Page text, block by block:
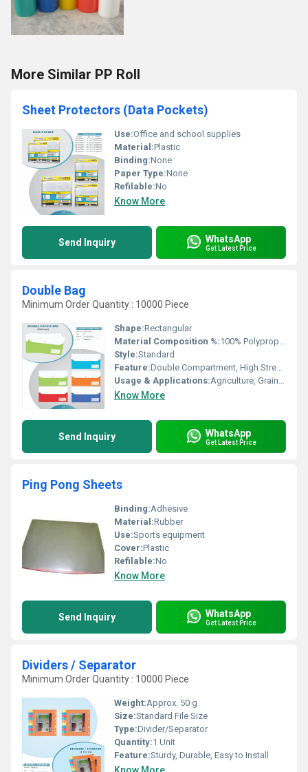
More Similar PP Roll
Sheet Protectors (Data Pockets)
Use:Office and school supplies
Material:Plastic
Binding:None
Paper Type:None
Refilable:No
Know More
Send Inquiry WhatsApp
Get Latest Price
Double Bag
Minimum Order Quantity : 10000 Piece
Shape:Rectangular
Material Composition %:100% Polypropylene
Style:Standard
Feature:Double Compartment, High Strength, Durable
Usage & Applications:Agriculture, Grain, Fertilizer, Industrial Bulk Handling
Know More
Send Inquiry WhatsApp
Get Latest Price
Ping Pong Sheets
Binding:Adhesive
Material:Rubber
Use:Sports equipment
Cover:Plastic
Refilable:No
Know More
Send Inquiry WhatsApp
Get Latest Price
Dividers / Separator
Minimum Order Quantity : 10000 Piece
Weight:Approx. 50 g
Size:Standard File Size
Type:Divider/Separator
Quantity:1 Unit
Feature:Sturdy, Durable, Easy to Install